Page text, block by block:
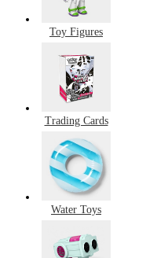
Toy Figures
Trading Cards
Water Toys